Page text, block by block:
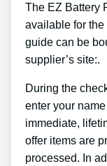
The EZ Battery
available for
guide can be
supplier’s site:.
During the
enter your
immediate,
offer items are
processed. In